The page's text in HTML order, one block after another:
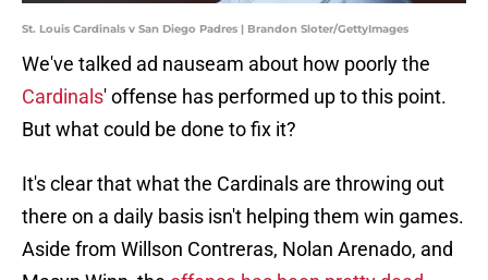
St. Louis Cardinals v San Diego Padres | Brandon Sloter/GettyImages
We've talked ad nauseam about how poorly the
Cardinals' offense has performed up to this point.
But what could be done to fix it?
It's clear that what the Cardinals are throwing out
there on a daily basis isn't helping them win games.
Aside from Willson Contreras, Nolan Arenado, and